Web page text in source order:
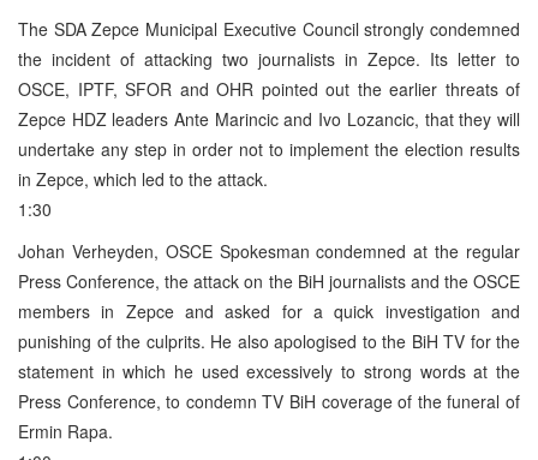
The SDA Zepce Municipal Executive Council strongly condemned
the incident of attacking two journalists in Zepce. Its letter to
OSCE, IPTF, SFOR and OHR pointed out the earlier threats of
Zepce HDZ leaders Ante Marincic and Ivo Lozancic, that they will
undertake any step in order not to implement the election results
in Zepce, which led to the attack.
1:30
Johan Verheyden, OSCE Spokesman condemned at the regular
Press Conference, the attack on the BiH journalists and the OSCE
members in Zepce and asked for a quick investigation and
punishing of the culprits. He also apologised to the BiH TV for the
statement in which he used excessively to strong words at the
Press Conference, to condemn TV BiH coverage of the funeral of
Ermin Rapa.